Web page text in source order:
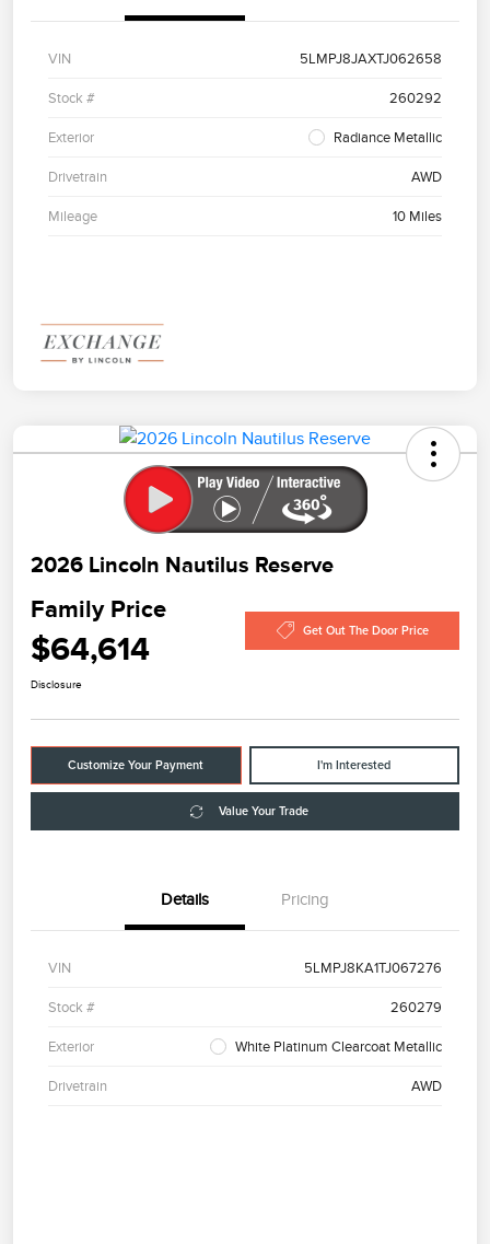
VIN 5LMPJ8JAXTJ062658
Stock # 260292
Exterior Radiance Metallic
Drivetrain AWD
Mileage 10 Miles
2026 Lincoln Nautilus Reserve
Family Price
$64,614 Get Out The Door Price
Disclosure
Customize Your Payment I'm Interested
Value Your Trade
Details Pricing
VIN 5LMPJ8KA1TJ067276
Stock # 260279
Exterior White Platinum Clearcoat Metallic
Drivetrain AWD